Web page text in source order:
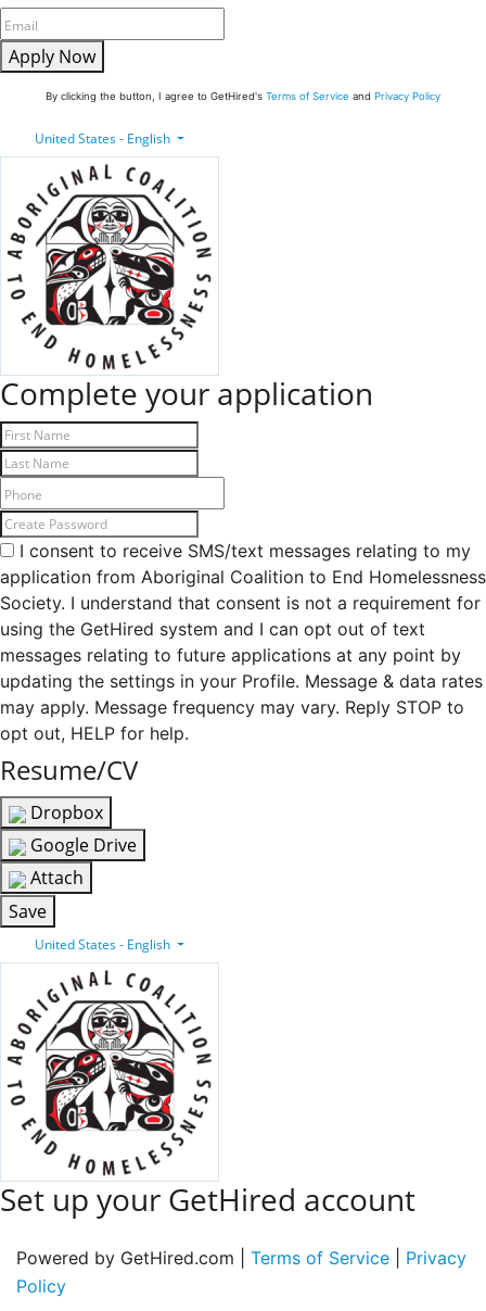
Apply Now
By clicking the button, I agree to GetHired's Terms of Service and Privacy Policy
United States - English
Complete your application
I consent to receive SMS/text messages relating to my
application from Aboriginal Coalition to End Homelessness
Society. I understand that consent is not a requirement for
using the GetHired system and I can opt out of text
messages relating to future applications at any point by
updating the settings in your Profile. Message & data rates
may apply. Message frequency may vary. Reply STOP to
opt out, HELP for help.
Resume/CV
Dropbox
Google Drive
Attach
Save
United States - English
Set up your GetHired account
Powered by GetHired.com | Terms of Service
Privacy
Policy